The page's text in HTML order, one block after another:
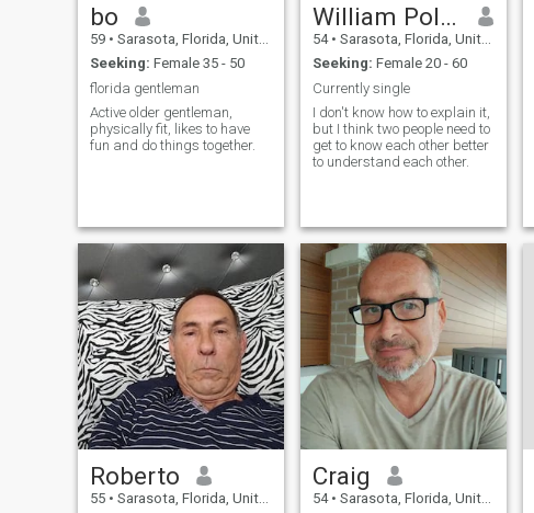
bo
59 • Sarasota, Florida, United States
Seeking: Female 35 - 50
florida gentleman
Active older gentleman,
physically fit, likes to have
fun and do things together.
William Pollock
54 • Sarasota, Florida, United States
Seeking: Female 20 - 60
Currently single
I don't know how to explain it,
but I think two people need to
get to know each other better
to understand each other.
Roberto
55 • Sarasota, Florida, United States
Craig
54 • Sarasota, Florida, United States